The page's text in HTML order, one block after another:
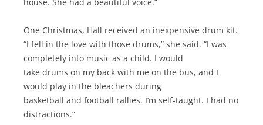
One Christmas, Hall received an inexpensive drum kit.
“I fell in the love with those drums,” she said. “I was
completely into music as a child. I would
take drums on my back with me on the bus, and I
would play in the bleachers during
basketball and football rallies. I’m self-taught. I had no
distractions.”